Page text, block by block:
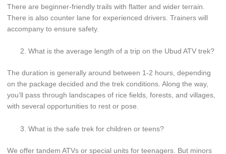
There are beginner-friendly trails with flatter and wider terrain.
There is also counter lane for experienced drivers. Trainers will
accompany to ensure safety.
What is the average length of a trip on the Ubud ATV trek?
The duration is generally around between 1-2 hours, depending
on the package decided and the trek conditions. Along the way,
you’ll pass through landscapes of rice fields, forests, and villages,
with several opportunities to rest or pose.
What is the safe trek for children or teens?
We offer tandem ATVs or special units for teenagers. But minors